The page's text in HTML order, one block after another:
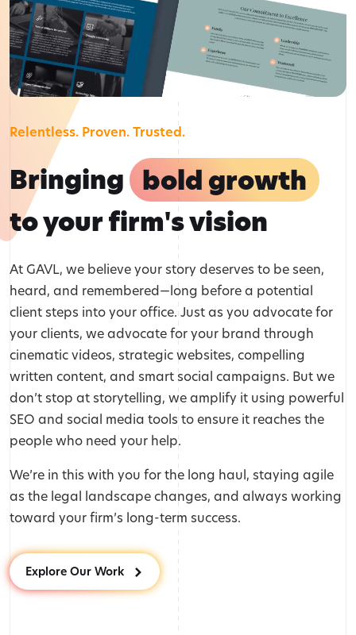
Relentless. Proven. Trusted.
Bringing bold growth
to your firm's vision
At GAVL, we believe your story deserves to be seen,
heard, and remembered—long before a potential
client steps into your office. Just as you advocate for
your clients, we advocate for your brand through
cinematic videos, strategic websites, compelling
written content, and smart social campaigns. But we
don’t stop at storytelling, we amplify it using powerful
SEO and social media tools to ensure it reaches the
people who need your help.
We’re in this with you for the long haul, staying agile
as the legal landscape changes, and always working
toward your firm’s long-term success.
Explore Our Work